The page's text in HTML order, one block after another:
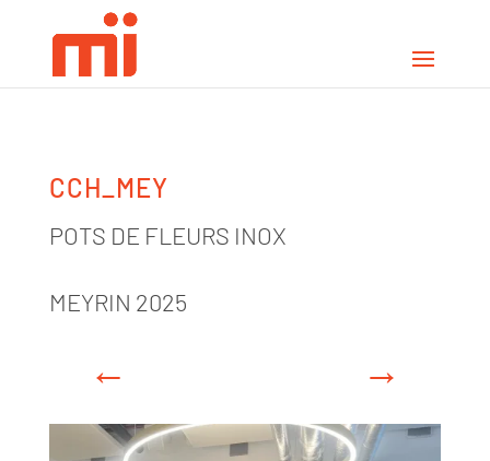
CCH_MEY
POTS DE FLEURS INOX
MEYRIN 2025
← →